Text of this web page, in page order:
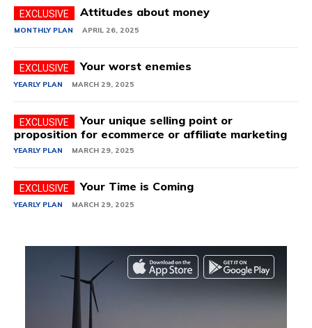
Attitudes about money
MONTHLY PLAN APRIL 26, 2025
Your worst enemies
YEARLY PLAN MARCH 29, 2025
Your unique selling point or
proposition for ecommerce or affiliate marketing
YEARLY PLAN MARCH 29, 2025
Your Time is Coming
YEARLY PLAN MARCH 29, 2025